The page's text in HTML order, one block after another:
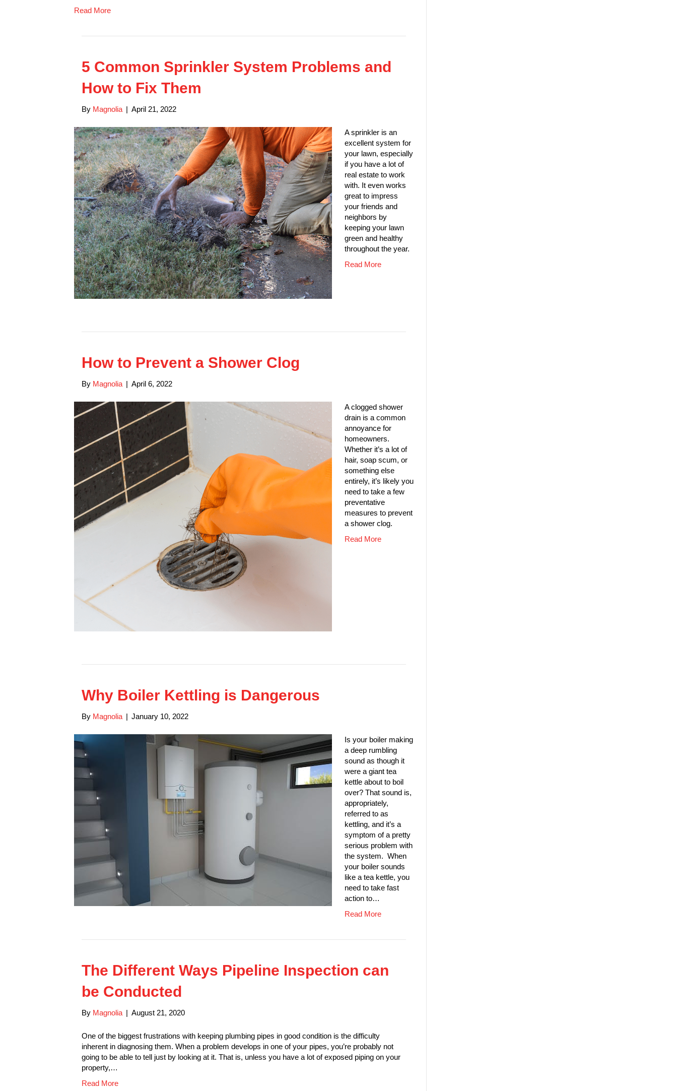
Read More
5 Common Sprinkler System Problems and
How to Fix Them
By Magnolia | April 21, 2022
A sprinkler is an
excellent system for
your lawn, especially
if you have a lot of
real estate to work
with. It even works
great to impress
your friends and
neighbors by
keeping your lawn
green and healthy
throughout the year.
Read More
How to Prevent a Shower Clog
By Magnolia | April 6, 2022
A clogged shower
drain is a common
annoyance for
homeowners.
Whether it’s a lot of
hair, soap scum, or
something else
entirely, it’s likely you
need to take a few
preventative
measures to prevent
a shower clog.
Read More
Why Boiler Kettling is Dangerous
By Magnolia | January 10, 2022
Is your boiler making
a deep rumbling
sound as though it
were a giant tea
kettle about to boil
over? That sound is,
appropriately,
referred to as
kettling, and it’s a
symptom of a pretty
serious problem with
the system. When
your boiler sounds
like a tea kettle, you
need to take fast
action to…
Read More
The Different Ways Pipeline Inspection can
be Conducted
By Magnolia | August 21, 2020
One of the biggest frustrations with keeping plumbing pipes in good condition is the difficulty
inherent in diagnosing them. When a problem develops in one of your pipes, you’re probably not
going to be able to tell just by looking at it. That is, unless you have a lot of exposed piping on your
property,…
Read More